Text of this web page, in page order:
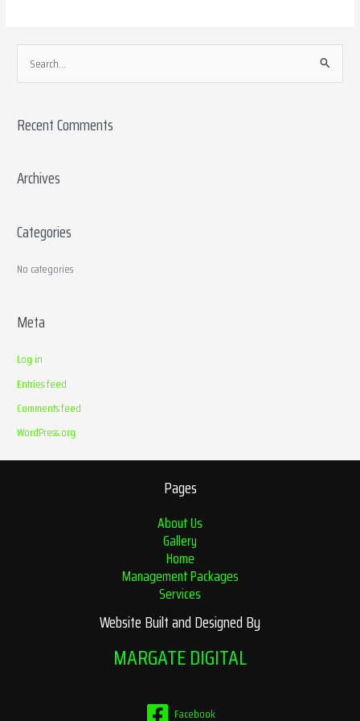
e
r
h
r
Recent Comments
Archives
Categories
No categories
Meta
Log in
Entries feed
Comments feed
WordPress.org
Pages
About Us
Gallery
Home
Management Packages
Services
Website Built and Designed By
MARGATE DIGITAL
Facebook